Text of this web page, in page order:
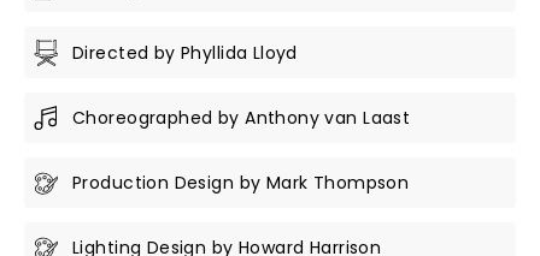
Directed by Phyllida Lloyd
Choreographed by Anthony van Laast
Production Design by Mark Thompson
Lighting Design by Howard Harrison